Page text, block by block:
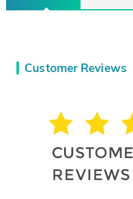
Customer Reviews